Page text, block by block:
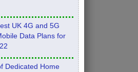
UK 4G and 5G
Data Plans for
Dedicated Home